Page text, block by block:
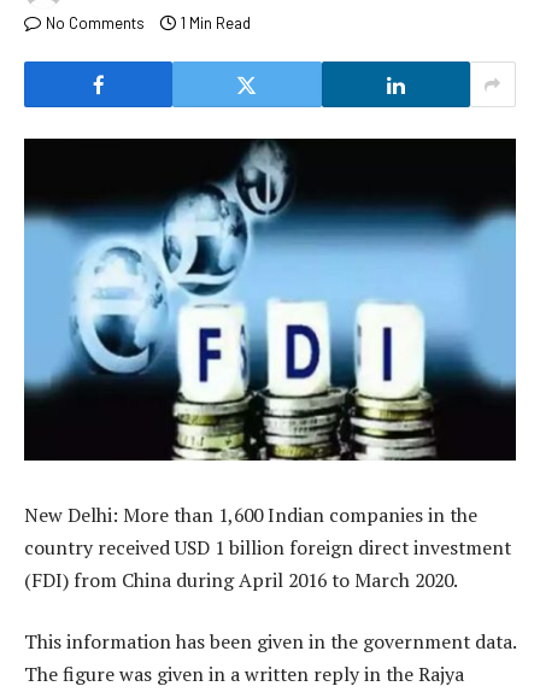
No Comments
1 Min Read
New Delhi: More than 1,600 Indian companies in the
country received USD 1 billion foreign direct investment
(FDI) from China during April 2016 to March 2020.
This information has been given in the government data.
The figure was given in a written reply in the Rajya